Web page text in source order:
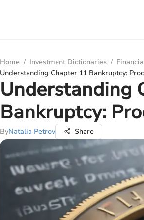
Home / Investment Dictionaries /
Understanding Chapter 11 Bankruptcy:
Understanding
Bankruptcy:
ByNatalia Petrov Share